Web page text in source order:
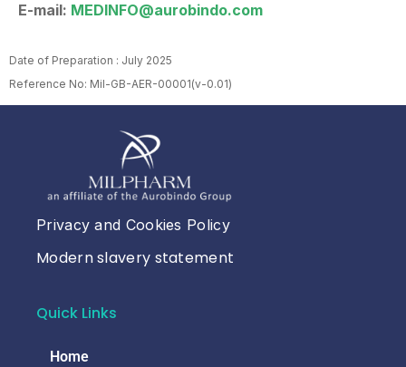
E-mail: MEDINFO@aurobindo.com
Date of Preparation : July 2025
Reference No: Mil-GB-AER-00001(v-0.01)
Privacy and Cookies Policy
Modern slavery statement
Quick Links
Home